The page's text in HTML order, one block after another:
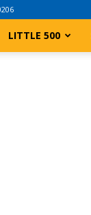
LITTLE 500